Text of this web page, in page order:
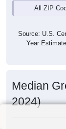
All ZIP
Source: U.S.
Year
Median
2024)